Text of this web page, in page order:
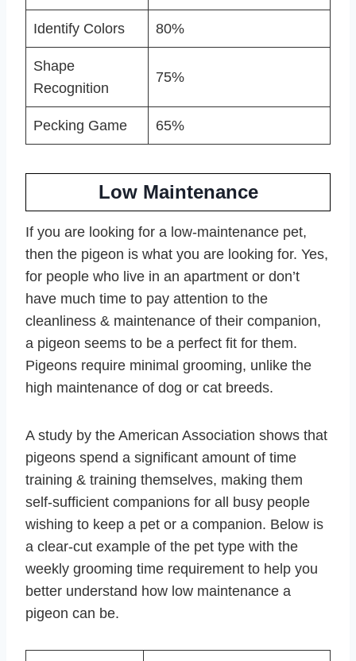
Identify Colors 80%
Shape
Recognition
75%
Pecking Game 65%
Low Maintenance
If you are looking for a low-maintenance pet,
then the pigeon is what you are looking for. Yes,
for people who live in an apartment or don’t
have much time to pay attention to the
cleanliness & maintenance of their companion,
a pigeon seems to be a perfect fit for them.
Pigeons require minimal grooming, unlike the
high maintenance of dog or cat breeds.
A study by the American Association shows that
pigeons spend a significant amount of time
training & training themselves, making them
self-sufficient companions for all busy people
wishing to keep a pet or a companion. Below is
a clear-cut example of the pet type with the
weekly grooming time requirement to help you
better understand how low maintenance a
pigeon can be.